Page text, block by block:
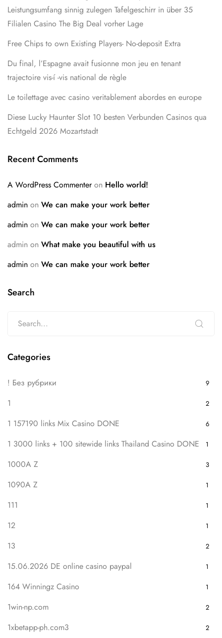
Leistungsumfang sinnig zulegen Tafelgeschirr in über 35
Filialen Casino The Big Deal vorher Lage
Free Chips to own Existing Players- No-deposit Extra
Du final, l’Espagne avait fusionne mon jeu en tenant
trajectoire vis-í -vis national de règle
Le toilettage avec casino veritablement abordes en europe
Diese Lucky Haunter Slot 10 besten Verbunden Casinos qua
Echtgeld 2026 Mozartstadt
Recent Comments
A WordPress Commenteron Hello world!
admin on We can make your work better
admin on We can make your work better
admin on What make you beautiful with us
admin on We can make your work better
Search
Categories
! Без рубрики 9
1 2
1 157190 links Mix Casino DONE 6
1 3000 links + 100 sitewide links Thailand Casino DONE 1
1000A Z 3
1090A Z 1
111 1
12 1
13 2
15.06.2026 DE online casino paypal 1
164 Winningz Casino 1
1win-np.com 2
1xbetapp-ph.com3 2